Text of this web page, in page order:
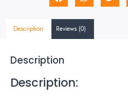
Description Reviews (0)
Description
Description: